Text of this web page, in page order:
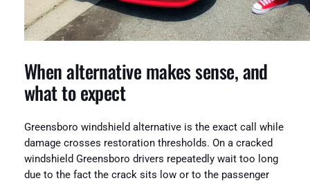
When alternative makes sense, and
what to expect
Greensboro windshield alternative is the exact call while
damage crosses restoration thresholds. On a cracked
windshield Greensboro drivers repeatedly wait too long
due to the fact the crack sits low or to the passenger